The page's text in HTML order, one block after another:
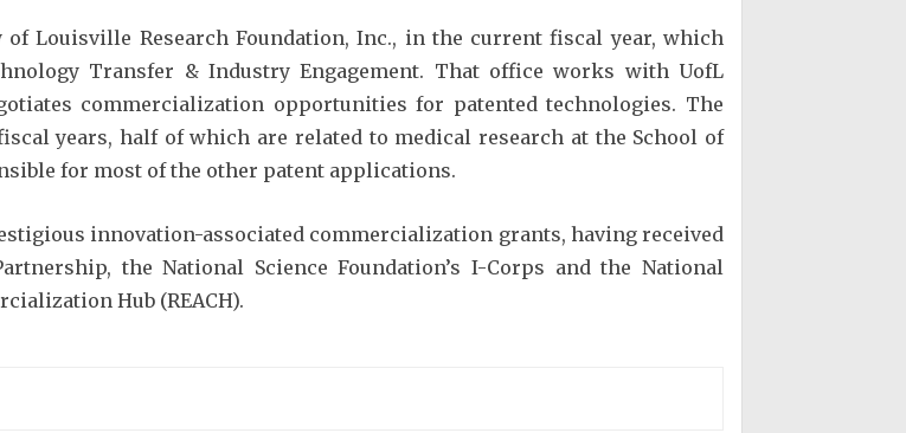
of Louisville Research Foundation, Inc., in the current fiscal year, which
Transfer & Industry Engagement. That office works with UofL
commercialization opportunities for patented technologies. The
years, half of which are related to medical research at the School of
for most of the other patent applications.
innovation-associated commercialization grants, having received
the National Science Foundation’s I-Corps and the National
Hub (REACH).